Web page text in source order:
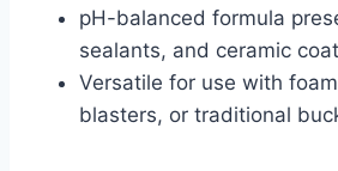
pH-balanced formula
sealants, and ceramic
Versatile for use with
blasters, or traditional